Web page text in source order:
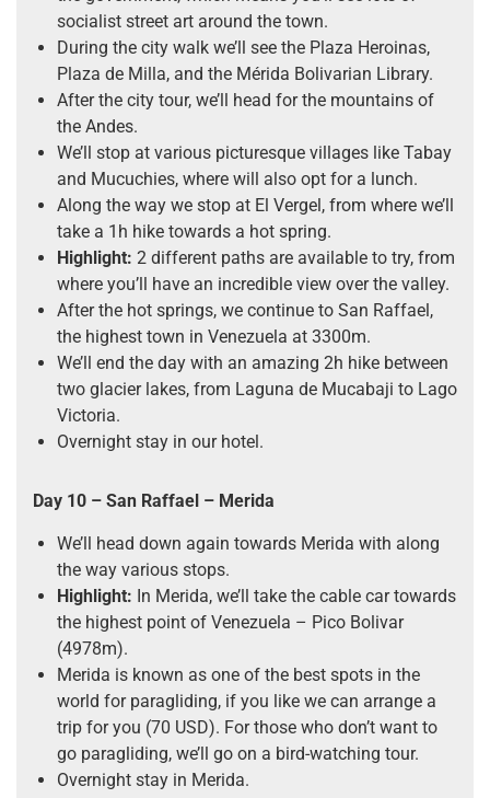
socialist street art around the town.
During the city walk we’ll see the Plaza Heroinas,
Plaza de Milla, and the Mérida Bolivarian Library.
After the city tour, we’ll head for the mountains of
the Andes.
We’ll stop at various picturesque villages like Tabay
and Mucuchies, where will also opt for a lunch.
Along the way we stop at El Vergel, from where we’ll
take a 1h hike towards a hot spring.
Highlight: 2 different paths are available to try, from
where you’ll have an incredible view over the valley.
After the hot springs, we continue to San Raffael,
the highest town in Venezuela at 3300m.
We’ll end the day with an amazing 2h hike between
two glacier lakes, from Laguna de Mucabaji to Lago
Victoria.
Overnight stay in our hotel.
Day 10 – San Raffael – Merida
We’ll head down again towards Merida with along
the way various stops.
Highlight: In Merida, we’ll take the cable car towards
the highest point of Venezuela – Pico Bolivar
(4978m).
Merida is known as one of the best spots in the
world for paragliding, if you like we can arrange a
trip for you (70 USD). For those who don’t want to
go paragliding, we’ll go on a bird-watching tour.
Overnight stay in Merida.